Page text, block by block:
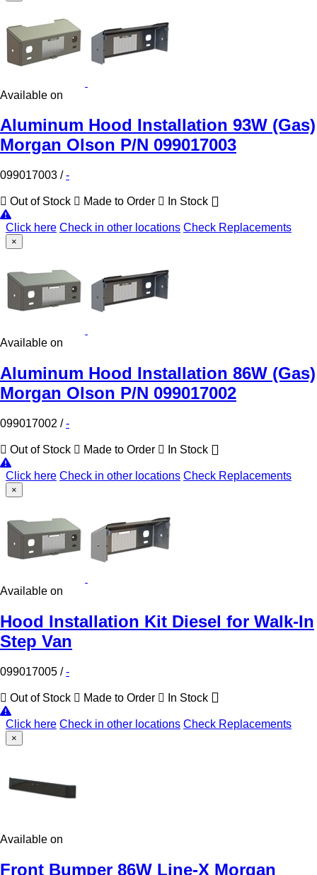
Available on
Aluminum Hood Installation 93W (Gas)
Morgan Olson P/N 099017003
099017003 /-
Out of Stock Made to Order In Stock
Click here Check in other locations Check Replacements
×
Available on
Aluminum Hood Installation 86W (Gas)
Morgan Olson P/N 099017002
099017002 /-
Out of Stock Made to Order In Stock
Click here Check in other locations Check Replacements
×
Available on
Hood Installation Kit Diesel for Walk-In
Step Van
099017005 /-
Out of Stock Made to Order In Stock
Click here Check in other locations Check Replacements
×
Available on
Front Bumper 86W Line-X Morgan